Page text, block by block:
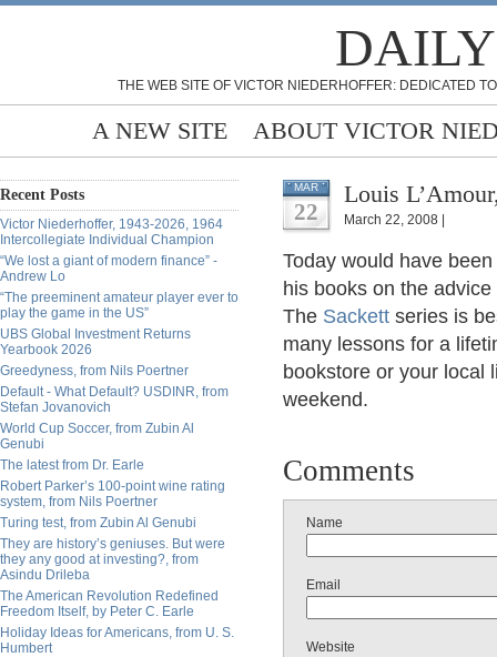
THE WEB SITE OF VICTOR NIEDERHOFFER: DEDICATED
A NEW SITE ABOUT VICTOR
Recent Posts
Victor Niederhoffer, 1943-2026, 1964
Intercollegiate Individual Champion
“We lost a giant of modern finance” -
Andrew Lo
“The preeminent amateur player ever to
play the game in the US”
UBS Global Investment Returns
Yearbook 2026
Greedyness, from Nils Poertner
Default - What Default? USDINR, from
Stefan Jovanovich
World Cup Soccer, from Zubin Al
Genubi
The latest from Dr. Earle
Robert Parker’s 100-point wine rating
system, from Nils Poertner
Turing test, from Zubin Al Genubi
They are history’s geniuses. But were
they any good at investing?, from
Asindu Drileba
The American Revolution Redefined
Freedom Itself, by Peter C. Earle
Holiday Ideas for Americans, from U. S.
Humbert
MAR
22
Louis
March 22, 2008 |
Today would have been
his books on the
The Sackett series is
many lessons for a
bookstore or your local
weekend.
Comments
Name
Email
Website